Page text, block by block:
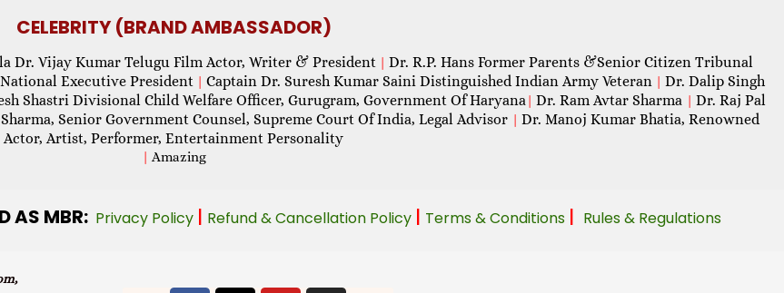
CELEBRITY (BRAND AMBASSADOR)
Dr. Vijay Kumar Telugu Film Actor, Writer & President | Dr. R.P. Hans Former Parents &Senior Citizen Tribunal
National Executive President | Captain Dr. Suresh Kumar Saini Distinguished Indian Army Veteran | Dr. Dalip Singh
Shastri Divisional Child Welfare Officer, Gurugram, Government Of Haryana| Dr. Ram Avtar Sharma | Dr. Raj Pal
Senior Government Counsel, Supreme Court Of India, Legal Advisor | Dr. Manoj Kumar Bhatia, Renowned
Actor, Artist, Performer, Entertainment Personality
| Amazing
AS MBR: Privacy Policy | Refund & Cancellation Policy | Terms & Conditions | Rules & Regulations